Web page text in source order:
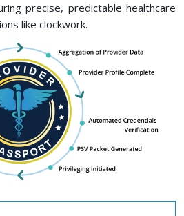
precise, predictable healthcare
like clockwork.